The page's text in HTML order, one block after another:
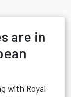
are in
with Royal